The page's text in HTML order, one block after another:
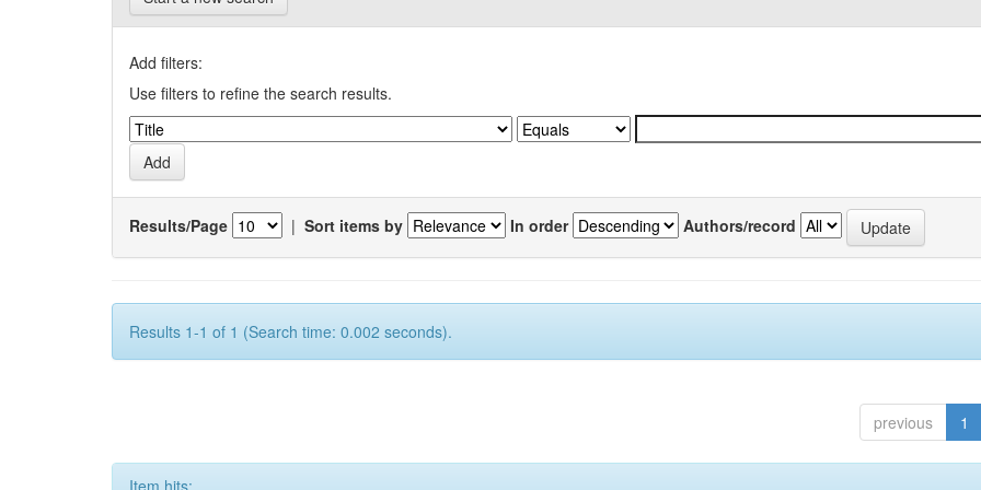
Add filters:
Use filters to refine the search results.
Results/Page | Sort items by In order Authors/record
Results 1-1 of 1 (Search time: 0.002 seconds).
previous 1
Item hits: